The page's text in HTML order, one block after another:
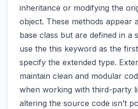
inheritance or modifying the
object. These methods appear
base class but are defined in a
use the this keyword as the
specify the extended type.
maintain clean and modular
when working with third-party
altering the source code isn’t